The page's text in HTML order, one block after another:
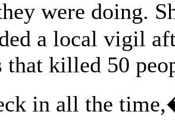
were doing.
a local vigil
that killed 50
in all the